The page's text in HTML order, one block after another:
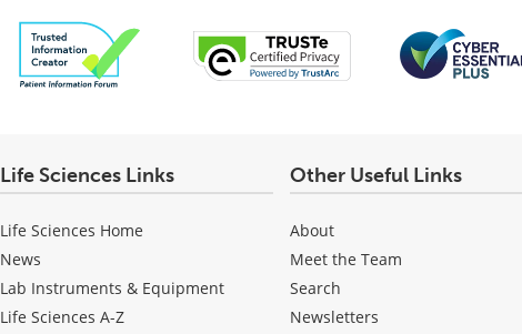
Life Sciences Links
Life Sciences Home
News
Lab Instruments & Equipment
Life Sciences A-Z
Other Useful Links
About
Meet the Team
Search
Newsletters